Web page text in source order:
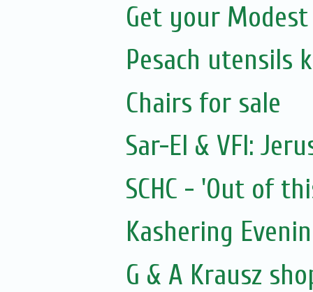
Get your Modest
Pesach utensils
Chairs for sale
Sar-El & VFI:
SCHC - 'Out of
Kashering
G & A Krausz